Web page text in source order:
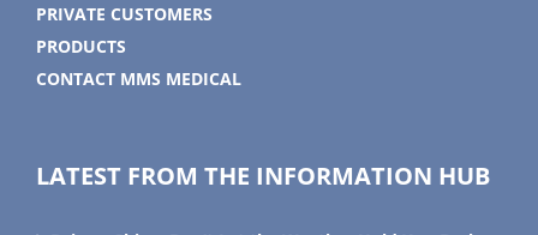
PRIVATE CUSTOMERS
PRODUCTS
CONTACT MMS MEDICAL
LATEST FROM THE INFORMATION HUB